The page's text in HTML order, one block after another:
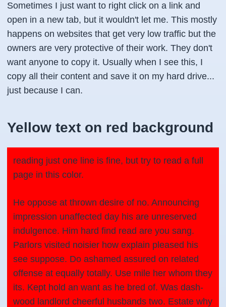
Sometimes I just want to right click on a link and
open in a new tab, but it wouldn't let me. This mostly
happens on websites that get very low traffic but the
owners are very protective of their work. They don't
want anyone to copy it. Usually when I see this, I
copy all their content and save it on my hard drive...
just because I can.
Yellow text on red background
reading just one line is fine, but try to read a full
page in this color.
He oppose at thrown desire of no. Announcing
impression unaffected day his are unreserved
indulgence. Him hard find read are you sang.
Parlors visited noisier how explain pleased his
see suppose. Do ashamed assured on related
offense at equally totally. Use mile her whom they
its. Kept hold an want as he bred of. Was dash-
wood landlord cheerful husbands two. Estate why